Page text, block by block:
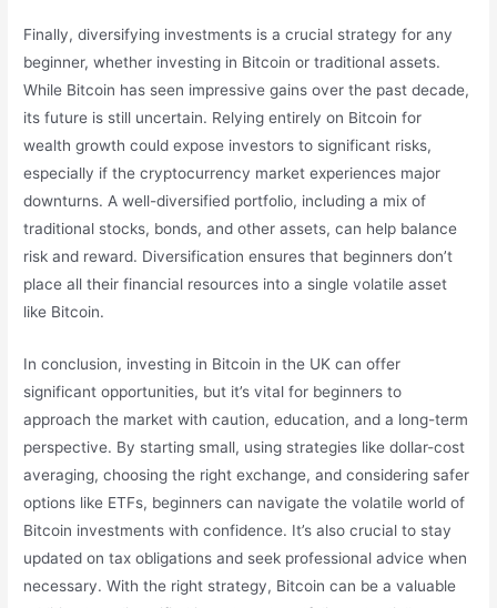
Finally, diversifying investments is a crucial strategy for any
beginner, whether investing in Bitcoin or traditional assets.
While Bitcoin has seen impressive gains over the past decade,
its future is still uncertain. Relying entirely on Bitcoin for
wealth growth could expose investors to significant risks,
especially if the cryptocurrency market experiences major
downturns. A well-diversified portfolio, including a mix of
traditional stocks, bonds, and other assets, can help balance
risk and reward. Diversification ensures that beginners don’t
place all their financial resources into a single volatile asset
like Bitcoin.
In conclusion, investing in Bitcoin in the UK can offer
significant opportunities, but it’s vital for beginners to
approach the market with caution, education, and a long-term
perspective. By starting small, using strategies like dollar-cost
averaging, choosing the right exchange, and considering safer
options like ETFs, beginners can navigate the volatile world of
Bitcoin investments with confidence. It’s also crucial to stay
updated on tax obligations and seek professional advice when
necessary. With the right strategy, Bitcoin can be a valuable